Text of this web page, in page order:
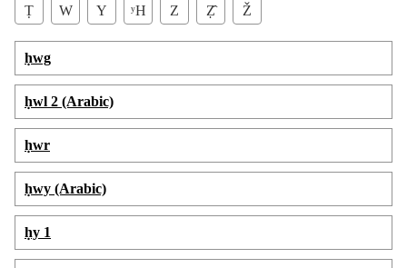
Ṭ W Y ʸH Z Ẓ̂ Ž
ḥwg
ḥwl 2 (Arabic)
ḥwr
ḥwy (Arabic)
ḥy 1